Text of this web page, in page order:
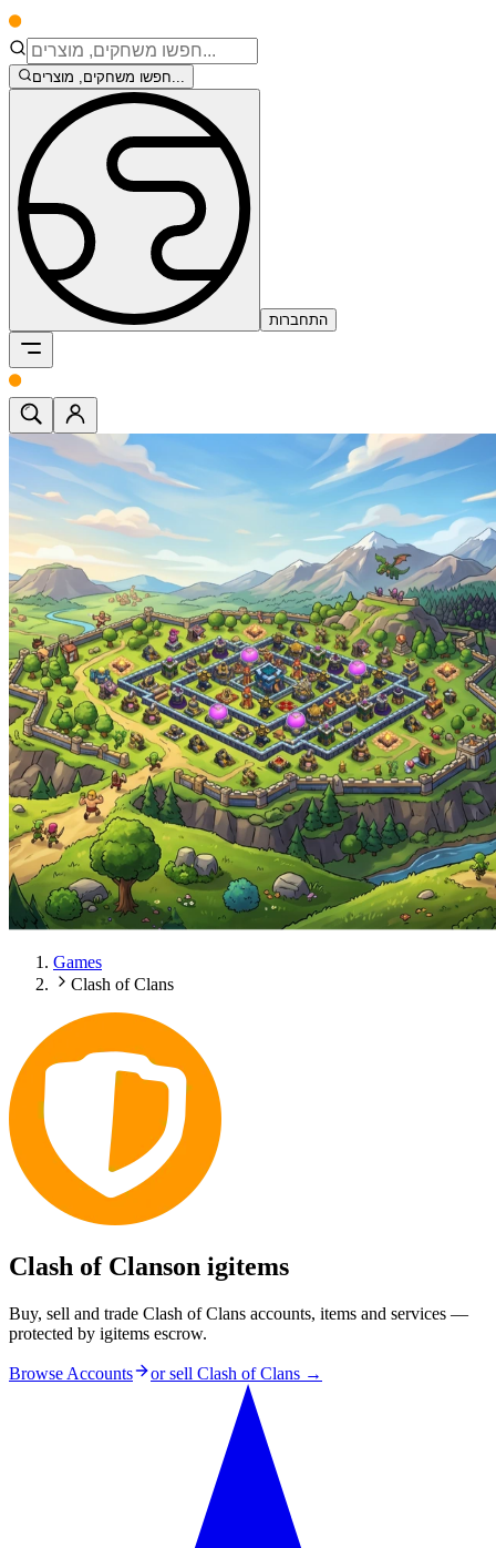
חפשו משחקים, מוצרים...
התחברות
Games
Clash of Clans
Clash of Clanson igitems
Buy, sell and trade Clash of Clans accounts, items and services —
protected by igitems escrow.
Browse Accounts or sell Clash of Clans →